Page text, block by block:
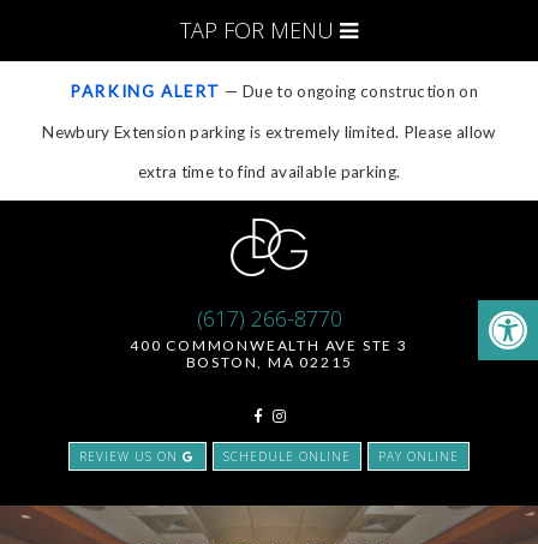
PARKING ALERT — Due to ongoing construction on
Newbury Extension parking is extremely limited. Please allow
extra time to find available parking.
(617) 266-8770
400 COMMONWEALTH AVE STE 3
BOSTON, MA 02215
REVIEW US ON SCHEDULE ONLINE PAY ONLINE
TAP FOR MENU